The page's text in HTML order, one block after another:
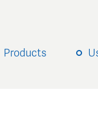
Products